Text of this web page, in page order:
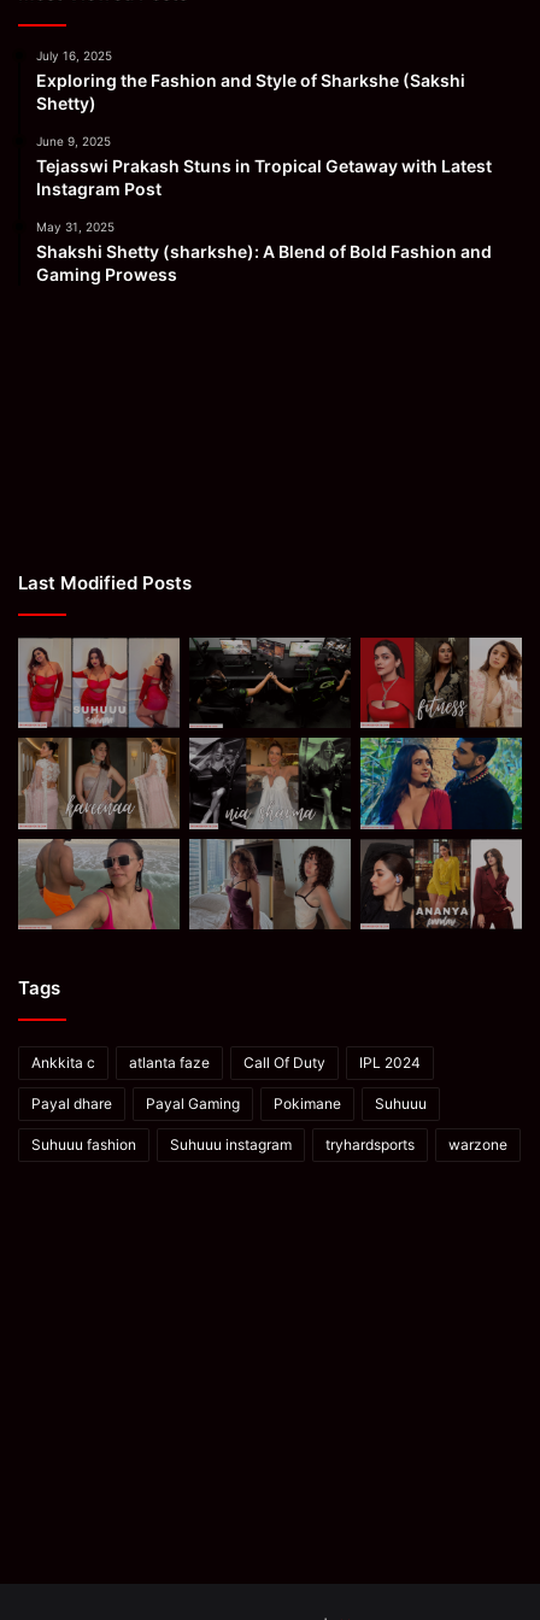
July 16, 2025
Exploring the Fashion and Style of Sharkshe (Sakshi
Shetty)
June 9, 2025
Tejasswi Prakash Stuns in Tropical Getaway with Latest
Instagram Post
May 31, 2025
Shakshi Shetty (sharkshe): A Blend of Bold Fashion and
Gaming Prowess
Last Modified Posts
Tags
Ankkita c atlanta faze Call Of Duty IPL 2024
Payal dhare Payal Gaming Pokimane Suhuuu
Suhuuu fashion Suhuuu instagram tryhardsports warzone